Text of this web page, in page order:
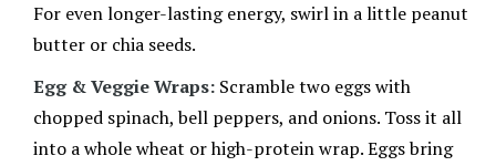
For even longer-lasting energy, swirl in a little peanut
butter or chia seeds.
Egg & Veggie Wraps: Scramble two eggs with
chopped spinach, bell peppers, and onions. Toss it all
into a whole wheat or high-protein wrap. Eggs bring